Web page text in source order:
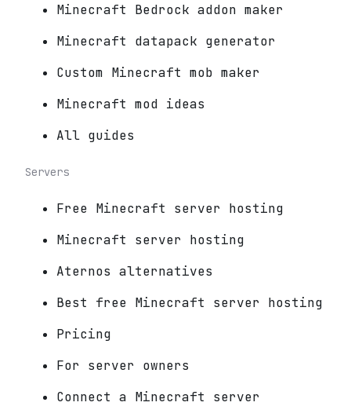
Minecraft Bedrock addon maker
Minecraft datapack generator
Custom Minecraft mob maker
Minecraft mod ideas
All guides
Servers
Free Minecraft server hosting
Minecraft server hosting
Aternos alternatives
Best free Minecraft server hosting
Pricing
For server owners
Connect a Minecraft server